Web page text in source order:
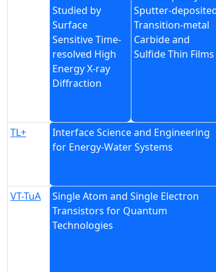
Studied by
Surface
Sensitive Time-
resolved High
Energy X-ray
Diffraction
Sputter-
Transition-metal
Carbide and
Sulfide Thin Films
TL+
Interface Science and Engineering
for Energy-Water Systems
VT-TuA
Single Atom and Single Electron
Transistors for Quantum
Technologies